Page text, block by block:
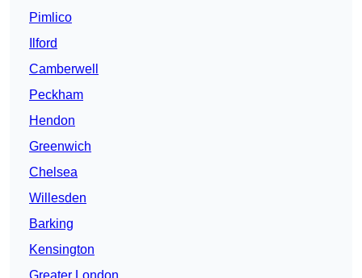
Pimlico
Ilford
Camberwell
Peckham
Hendon
Greenwich
Chelsea
Willesden
Barking
Kensington